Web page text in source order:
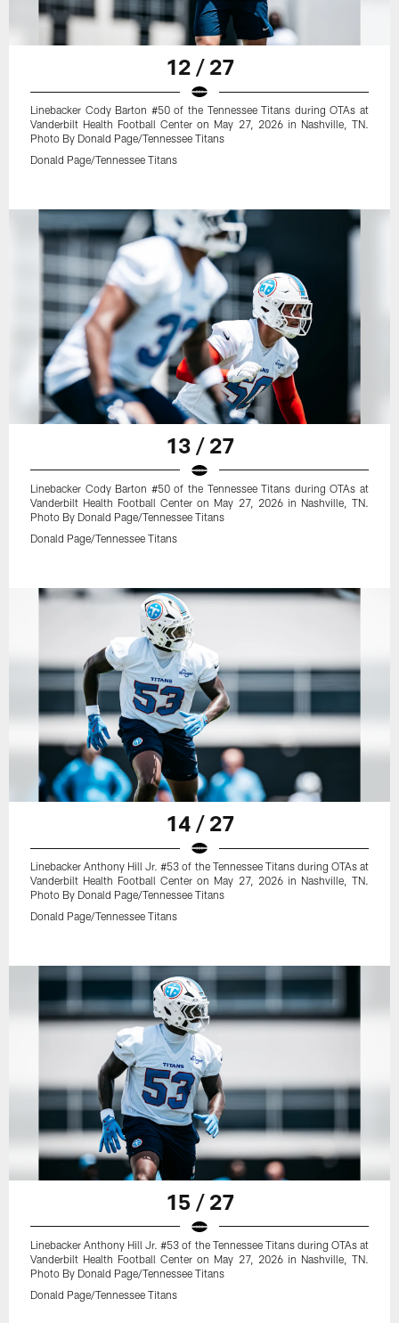
12 / 27
Linebacker Cody Barton #50 of the Tennessee Titans during OTAs at
Vanderbilt Health Football Center on May 27, 2026 in Nashville, TN.
Photo By Donald Page/Tennessee Titans
Donald Page/Tennessee Titans
13 / 27
Linebacker Cody Barton #50 of the Tennessee Titans during OTAs at
Vanderbilt Health Football Center on May 27, 2026 in Nashville, TN.
Photo By Donald Page/Tennessee Titans
Donald Page/Tennessee Titans
14 / 27
Linebacker Anthony Hill Jr. #53 of the Tennessee Titans during OTAs at
Vanderbilt Health Football Center on May 27, 2026 in Nashville, TN.
Photo By Donald Page/Tennessee Titans
Donald Page/Tennessee Titans
15 / 27
Linebacker Anthony Hill Jr. #53 of the Tennessee Titans during OTAs at
Vanderbilt Health Football Center on May 27, 2026 in Nashville, TN.
Photo By Donald Page/Tennessee Titans
Donald Page/Tennessee Titans